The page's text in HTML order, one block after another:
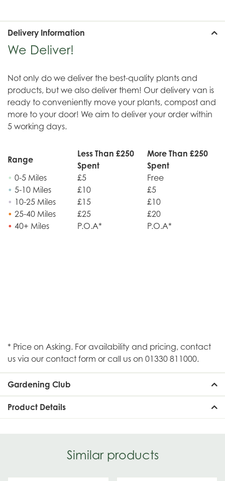
Delivery Information
We Deliver!
Not only do we deliver the best-quality plants and
products, but we also deliver them! Our delivery van is
ready to conveniently move your plants, compost and
more to your door! We aim to deliver your order within
5 working days.
Range
Less Than £250
Spent
More Than £250
Spent
• 0-5 Miles £5
Free
• 5-10 Miles £10
£5
• 10-25 Miles £15
£10
• 25-40 Miles £25
£20
• 40+ Miles P.O.A* P.O.A*
* Price on Asking. For availability and pricing, contact
us via our contact form or call us on 01330 811000.
Gardening Club
Product Details
Similar products